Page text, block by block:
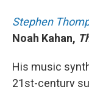
Stephen
Noah Kahan,
His music
21st-century